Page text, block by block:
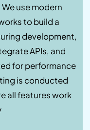
use modern
to build a
development,
APIs, and
for performance
is conducted
all features work